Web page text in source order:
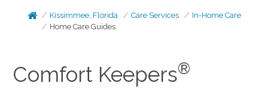
Kissimmee, Florida Care Services
In-Home Care
Home Care Guides
Comfort Keepers®